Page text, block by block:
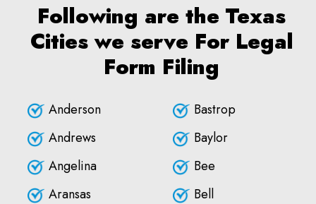
Following are the Texas
Cities we serve For Legal
Form Filing
Anderson
Andrews
Angelina
Aransas
Bastrop
Baylor
Bee
Bell